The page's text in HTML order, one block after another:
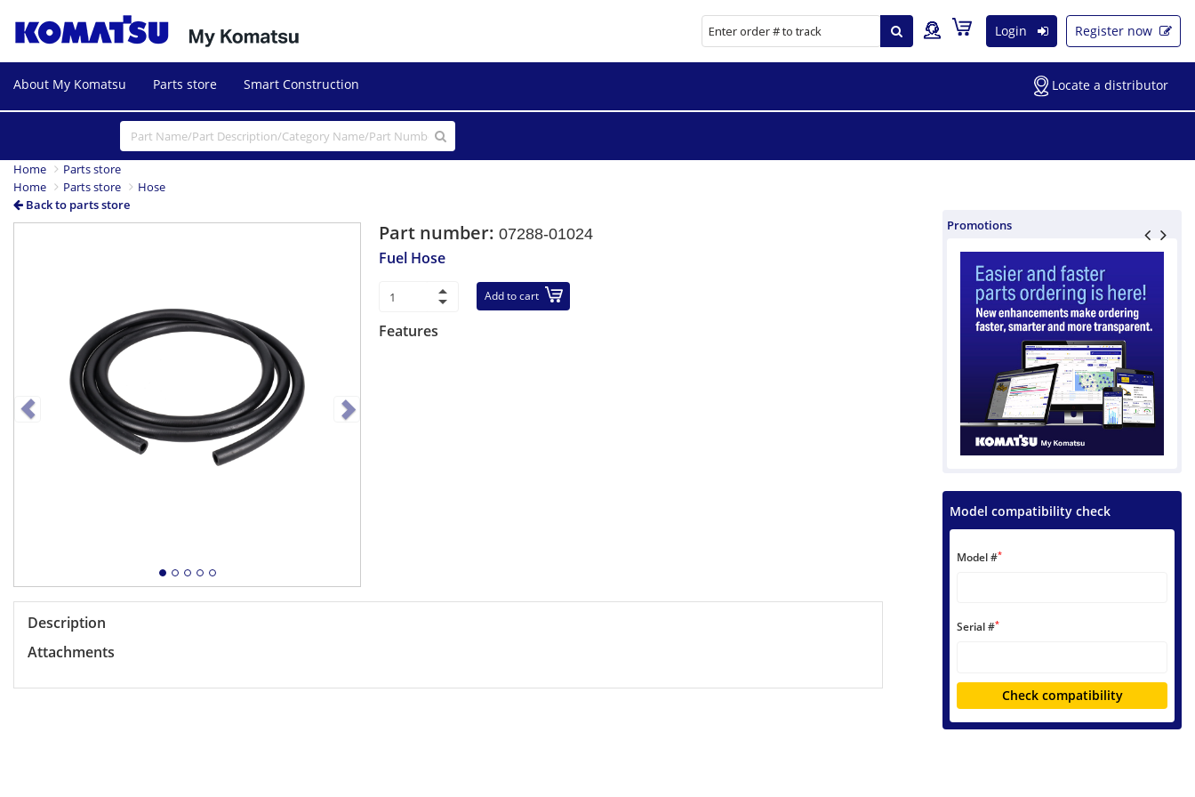
Login Register now
About My Komatsu Parts store Smart Construction Locate a distributor
Home
Parts store
Home
Parts store
Hose
Back to parts store
NextPart number:07288-01024
Fuel Hose
Add to cart
Features
Description
Attachments
Promotions
Model compatibility check
Model #*
Serial #*
Check compatibility